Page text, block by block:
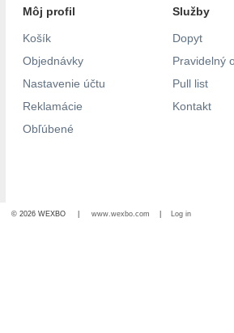
Môj profil
Košík
Objednávky
Nastavenie účtu
Reklamácie
Obľúbené
Služby
Dopyt
Pravidelný
Pull list
Kontakt
© 2026 WEXBO | www.wexbo.com Log in